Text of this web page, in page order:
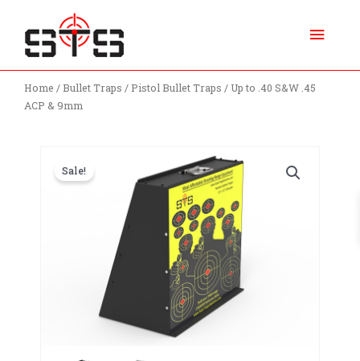
content
Home / Bullet Traps / Pistol Bullet Traps / Up to .40 S&W .45
ACP & 9mm
Sale!